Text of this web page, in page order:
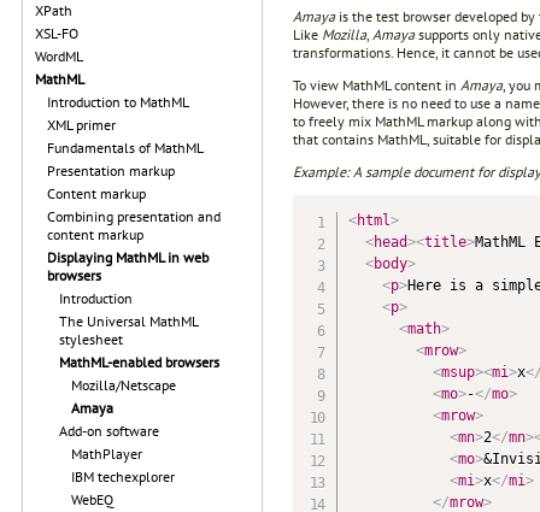
XPath
XSL-FO
WordML
MathML
Introduction to MathML
XML primer
Fundamentals of MathML
Presentation markup
Content markup
Combining presentation and
content markup
Displaying MathML in web
browsers
Introduction
The Universal MathML
stylesheet
MathML-enabled browsers
Mozilla/Netscape
Amaya
Add-on software
MathPlayer
IBM techexplorer
WebEQ
Amayais the test browser developed
Like Mozilla, Amayasupports only
transformations. Hence, it cannot be
To view MathML content in Amaya, you
However, there is no need to use a
to freely mix MathML markup along
that contains MathML, suitable for
Example: A sample document for
<html>
<head><title>MathML
<body>
<p>Here is a
<p>
<math>
<mrow>
<msup><mi>x
<mo>-</mo>
<mrow>
<mn>2</mn>
<mo>
<mi>x</mi>
</mrow>